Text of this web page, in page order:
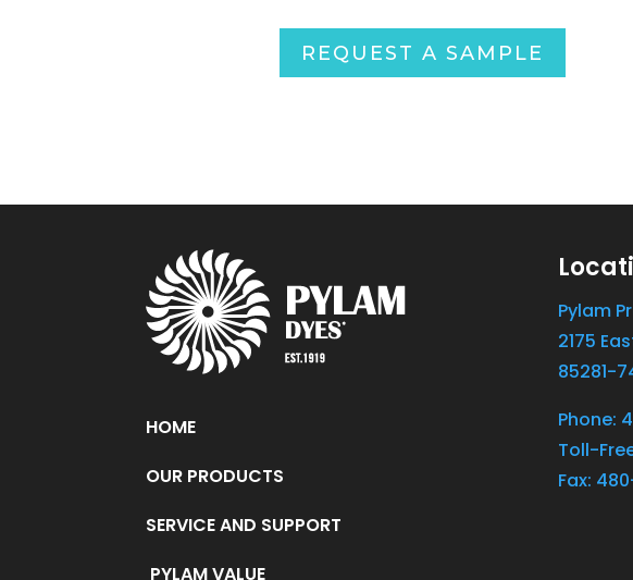
REQUEST A SAMPLE
HOME
OUR PRODUCTS
SERVICE AND SUPPORT
PYLAM VALUE
Pylam
2175
85281-
Phone:
Toll-
Fax: